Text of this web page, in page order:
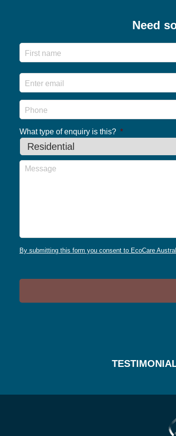
Need
Name
Email
Phone
What type of enquiry is this? *
Message
By submitting this form you consent to EcoCare